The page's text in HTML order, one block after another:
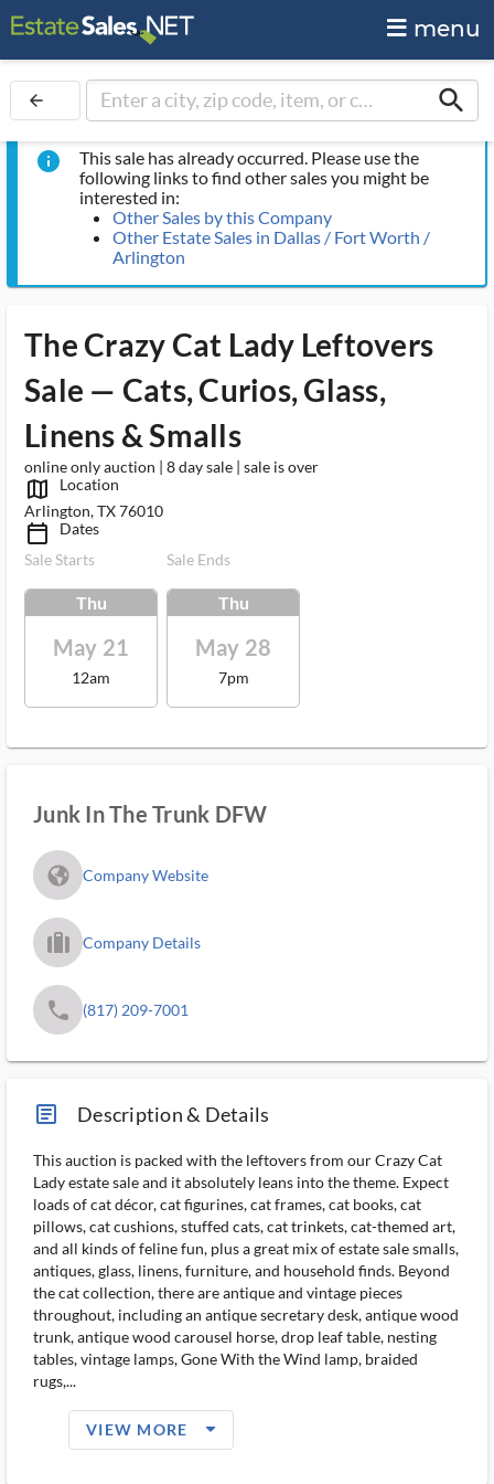
menu
arrow_back search
info
This sale has already occurred. Please use the
following links to find other sales you might be
interested in:
Other Sales by this Company
Other Estate Sales in Dallas / Fort Worth /
Arlington
The Crazy Cat Lady Leftovers
Sale — Cats, Curios, Glass,
Linens & Smalls
online only auction | 8 day sale | sale is over
map_outlined_ms
Location
Arlington, TX 76010
calendar_today_ms
Dates
Sale Starts
Thu
May 21
12am
Sale Ends
Thu
May 28
7pm
Junk In The Trunk DFW
fa_globe_americas_solid Company Website
trip_filled_ms Company Details
phone (817) 209-7001
article_ms Description & Details
This auction is packed with the leftovers from our Crazy Cat
Lady estate sale and it absolutely leans into the theme. Expect
loads of cat décor, cat figurines, cat frames, cat books, cat
pillows, cat cushions, stuffed cats, cat trinkets, cat-themed art,
and all kinds of feline fun, plus a great mix of estate sale smalls,
antiques, glass, linens, furniture, and household finds. Beyond
the cat collection, there are antique and vintage pieces
throughout, including an antique secretary desk, antique wood
trunk, antique wood carousel horse, drop leaf table, nesting
tables, vintage lamps, Gone With the Wind lamp, braided
rugs,...
VIEW MORE arrow_drop_down_filled_ms